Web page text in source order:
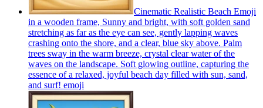
Cinematic Realistic Beach Emoji
in a wooden frame, Sunny and bright, with soft golden sand
stretching as far as the eye can see, gently lapping waves
crashing onto the shore, and a clear, blue sky above. Palm
trees sway in the warm breeze, crystal clear water of the
waves on the landscape. Soft glowing outline, capturing the
essence of a relaxed, joyful beach day filled with sun, sand,
and surf! emoji